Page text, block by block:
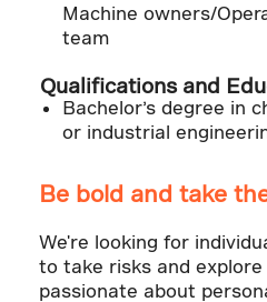
Machine owners/
team
Qualifications and
Bachelor’s degree in
or industrial
Be bold and take
We're looking for
to take risks and
passionate about